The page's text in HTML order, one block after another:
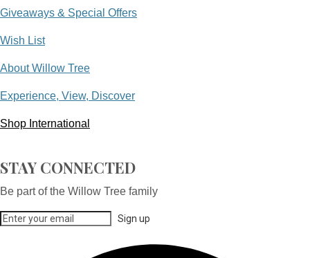
Giveaways & Special Offers
Wish List
About Willow Tree
Experience, View, Discover
Shop International
STAY CONNECTED
Be part of the Willow Tree family
Sign up